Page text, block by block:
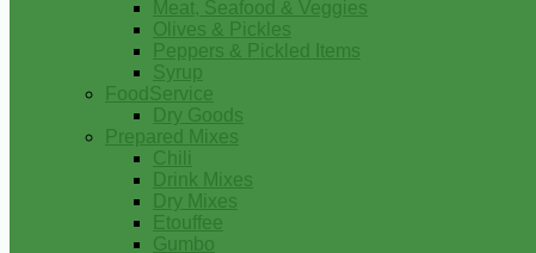
Meat, Seafood & Veggies
Olives & Pickles
Peppers & Pickled Items
Syrup
FoodService
Dry Goods
Prepared Mixes
Chili
Drink Mixes
Dry Mixes
Etouffee
Gumbo